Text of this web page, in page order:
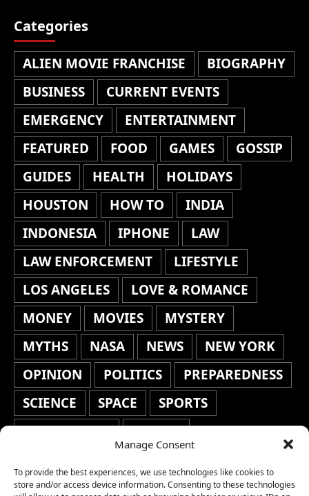
Manage Consent
To provide the best experiences, we use technologies like cookies to
store and/or access device information. Consenting to these technologies
Categories
ALIEN MOVIE FRANCHISE
BIOGRAPHY
BUSINESS
CURRENT EVENTS
EMERGENCY
ENTERTAINMENT
FEATURED
FOOD GAMES
GOSSIP
GUIDES
HEALTH
HOLIDAYS
HOUSTON
HOW TO
INDIA
INDONESIA
IPHONE
LAW
LAW ENFORCEMENT
LIFESTYLE
LOS ANGELES
LOVE & ROMANCE
MONEY
MOVIES
MYSTERY
MYTHS
NASA NEWS
NEW YORK
OPINION
POLITICS
PREPAREDNESS
SCIENCE
SPACE
SPORTS
STAFF'S PICKS
STOCKS
TRAVEL
TRENDING WAR